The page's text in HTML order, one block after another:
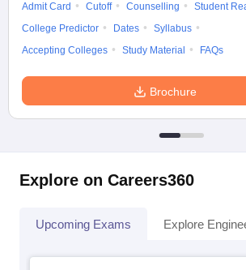
Admit Card
Cutoff Counselling
Student
College Predictor
Dates
Syllabus
Accepting Colleges
Study Material FAQs
Brochure
Explore on Careers360
Upcoming Exams Explore